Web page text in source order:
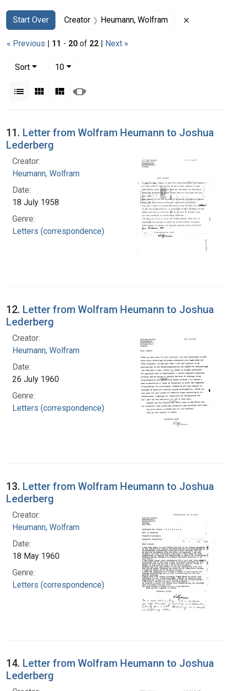
Search
Search Constraints
Start Over
You searched for:Creator Heumann, Wolfram
« Previous | 11 - 20 of 22 | Next »
Sort
10per page
List Gallery MasonrySlideshow
Search Results
11. Letter from Wolfram Heumann to Joshua
Lederberg
Creator:
Heumann, Wolfram
Date:
18 July 1958
Genre:
Letters (correspondence)
12. Letter from Wolfram Heumann to Joshua
Lederberg
Creator:
Heumann, Wolfram
Date:
26 July 1960
Genre:
Letters (correspondence)
13. Letter from Wolfram Heumann to Joshua
Lederberg
Creator:
Heumann, Wolfram
Date:
18 May 1960
Genre:
Letters (correspondence)
14. Letter from Wolfram Heumann to Joshua
Lederberg